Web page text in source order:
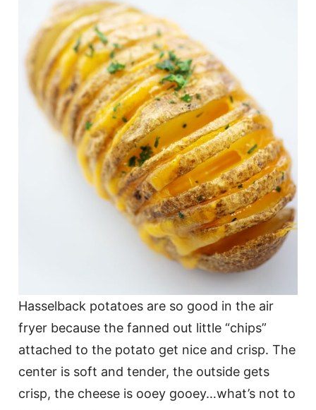
Hasselback potatoes are so good in the air
fryer because the fanned out little “chips”
attached to the potato get nice and crisp. The
center is soft and tender, the outside gets
crisp, the cheese is ooey gooey…what’s not to